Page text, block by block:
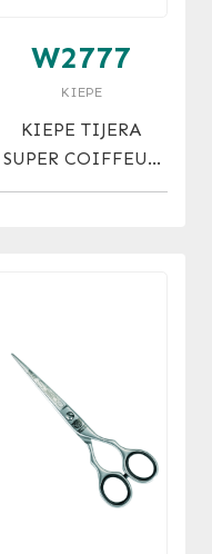
W2777
KIEPE
KIEPE TIJERA
SUPER COIFFEUR
MICRO 7